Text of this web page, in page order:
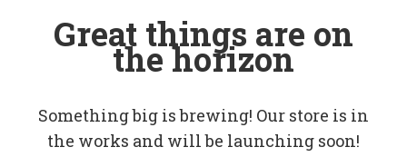
Great things are on
the horizon
Something big is brewing! Our store is in
the works and will be launching soon!